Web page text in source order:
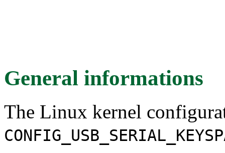
General informations
The Linux kernel